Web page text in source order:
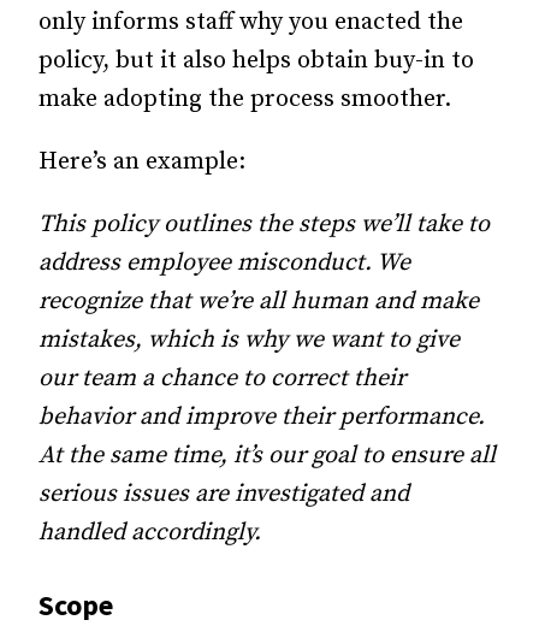
only informs staff why you enacted the
policy, but it also helps obtain buy-in to
make adopting the process smoother.
Here’s an example:
This policy outlines the steps we’ll take to
address employee misconduct. We
recognize that we’re all human and make
mistakes, which is why we want to give
our team a chance to correct their
behavior and improve their performance.
At the same time, it’s our goal to ensure all
serious issues are investigated and
handled accordingly.
Scope